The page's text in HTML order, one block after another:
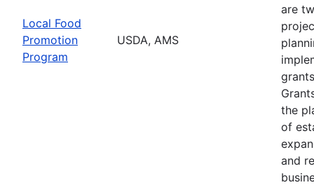
Local Food
Promotion
Program
USDA, AMS
are
the
of
and